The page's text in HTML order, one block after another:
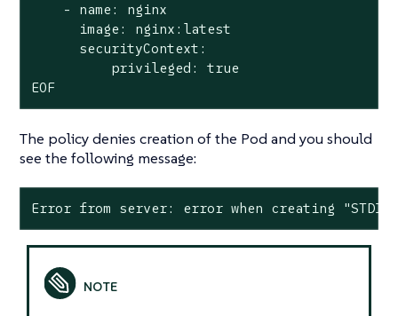
    - name: nginx
      image: nginx:latest
      securityContext:
          privileged: true
EOF
The policy denies creation of the Pod and you should
see the following message:
Error from server: error when creating